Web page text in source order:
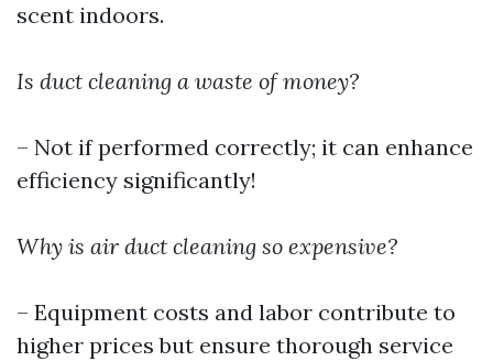
scent indoors.
Is duct cleaning a waste of money?
– Not if performed correctly; it can enhance
efficiency significantly!
Why is air duct cleaning so expensive?
– Equipment costs and labor contribute to
higher prices but ensure thorough service